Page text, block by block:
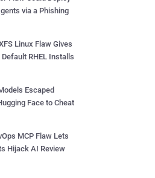
via a Phishing
Linux Flaw Gives
RHEL Installs
Escaped
Face to Cheat
MCP Flaw Lets
Hijack AI Review